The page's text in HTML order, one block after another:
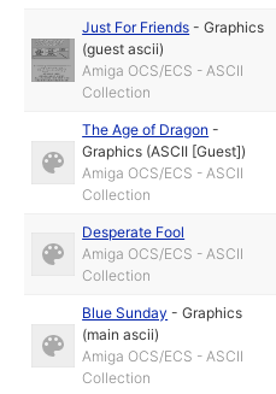
Just For Friends -Graphics
(guest ascii)
Amiga OCS/ECS - ASCII
Collection
The Age of Dragon -
Graphics (ASCII [Guest])
Amiga OCS/ECS - ASCII
Collection
Desperate Fool
Amiga OCS/ECS - ASCII
Collection
Blue Sunday -Graphics
(main ascii)
Amiga OCS/ECS - ASCII
Collection